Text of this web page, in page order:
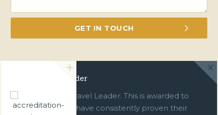
Green Travel Leader
We are a Green Travel Leader. This is awarded to
businesses which have consistently proven their